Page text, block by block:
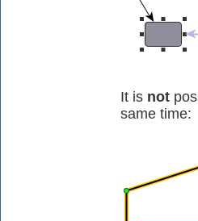
It is not
same time: